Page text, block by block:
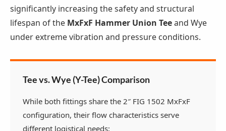
significantly increasing the safety and structural
lifespan of the MxFxF Hammer Union Teeand Wye
under extreme vibration and pressure conditions.
Tee vs. Wye (Y-Tee) Comparison
While both fittings share the 2″ FIG 1502 MxFxF
configuration, their flow characteristics serve
different logistical needs: